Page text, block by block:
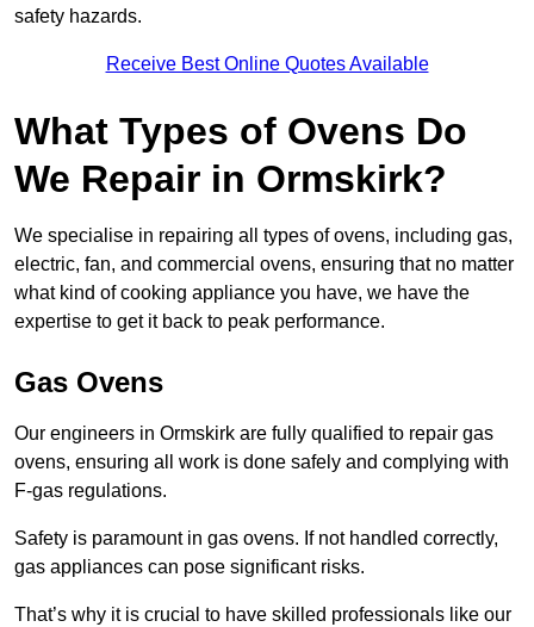
safety hazards.
Receive Best Online Quotes Available
What Types of Ovens Do
We Repair in Ormskirk?
We specialise in repairing all types of ovens, including gas,
electric, fan, and commercial ovens, ensuring that no matter
what kind of cooking appliance you have, we have the
expertise to get it back to peak performance.
Gas Ovens
Our engineers in Ormskirk are fully qualified to repair gas
ovens, ensuring all work is done safely and complying with
F-gas regulations.
Safety is paramount in gas ovens. If not handled correctly,
gas appliances can pose significant risks.
That’s why it is crucial to have skilled professionals like our